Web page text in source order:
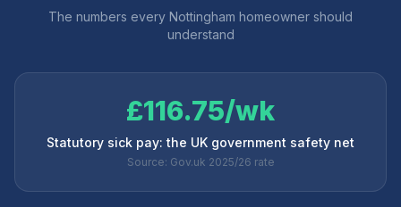
The numbers every Nottingham homeowner should
understand
£116.75/wk
Statutory sick pay: the UK government safety net
Source: Gov.uk 2025/26 rate